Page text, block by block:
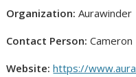
Organization: Aurawinder
Contact Person: Cameron
Website: https://